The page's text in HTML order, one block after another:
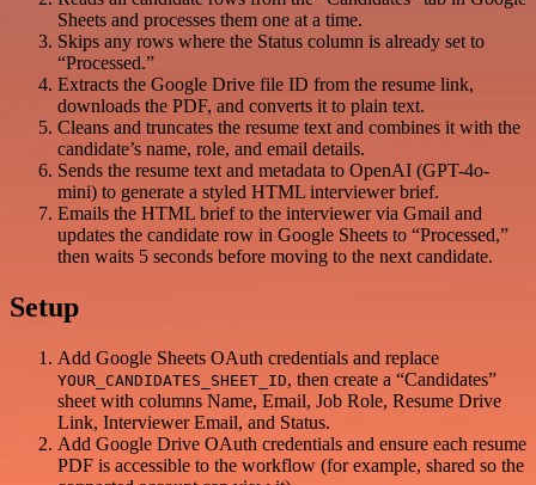
Sheets and processes them one at a time.
Skips any rows where the Status column is already set to
“Processed.”
Extracts the Google Drive file ID from the resume link,
downloads the PDF, and converts it to plain text.
Cleans and truncates the resume text and combines it with the
candidate’s name, role, and email details.
Sends the resume text and metadata to OpenAI (GPT-4o-
mini) to generate a styled HTML interviewer brief.
Emails the HTML brief to the interviewer via Gmail and
updates the candidate row in Google Sheets to “Processed,”
then waits 5 seconds before moving to the next candidate.
Setup
Add Google Sheets OAuth credentials and replace
YOUR_CANDIDATES_SHEET_ID, then create a “Candidates”
sheet with columns Name, Email, Job Role, Resume Drive
Link, Interviewer Email, and Status.
Add Google Drive OAuth credentials and ensure each resume
PDF is accessible to the workflow (for example, shared so the